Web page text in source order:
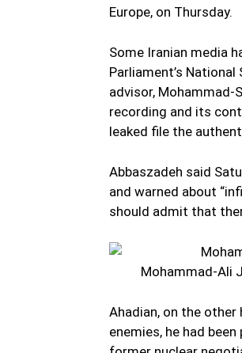
Europe, on Thursday.
Some Iranian media
Parliament’s
advisor,
recording and its
leaked file the
Abbaszadeh said
and warned about
should admit that
Mohammad-Ali
Ahadian, on the other
enemies, he had